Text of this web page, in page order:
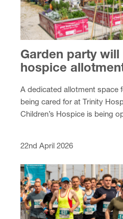
Garden party
hospice
A dedicated allotment space
being cared for at Trinity
Children’s Hospice is being
22nd April 2026